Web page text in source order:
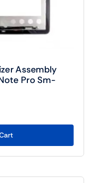
Assembly
Pro Sm-